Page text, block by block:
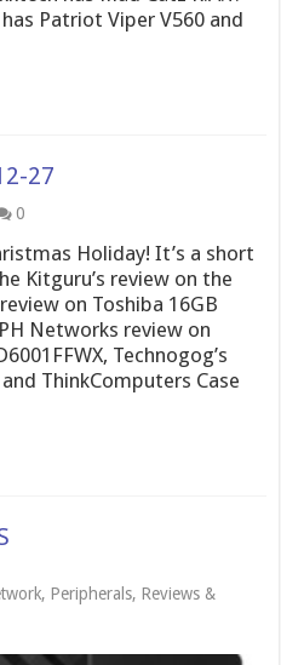
Patriot Viper V560 and
27
0
Holiday! It’s a short
Kitguru’s review on the
on Toshiba 16GB
Networks review on
Technogog’s
ThinkComputers Case
, Peripherals, Reviews &